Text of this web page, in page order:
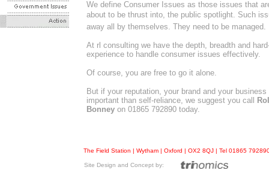
We define Consumer Issues as those issues that
about to be thrust into, the public spotlight. Such
away all by themselves. They need to be managed.
At rl consulting we have the depth, breadth and
experience to handle consumer issues effectively.
Of course, you are free to go it alone.
But if your reputation, your brand and your business
important than self-reliance, we suggest you call
Bonneyon 01865 792890 today.
The Field Station | Wytham | Oxford | OX2 8QJ | Tel 01865
Site Design and Concept by: